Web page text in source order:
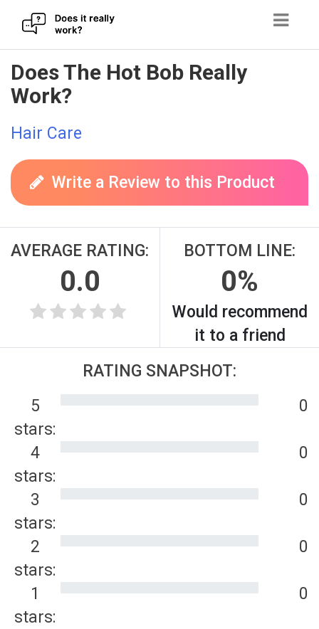
Skip
to
content
Does The Hot Bob Really
Work?
Hair Care
Write a Review to this Product
AVERAGE RATING:
0.0
BOTTOM LINE:
0%
Would recommend
it to a friend
RATING SNAPSHOT:
5
stars:
0
4
stars:
0
3
stars:
0
2
stars:
0
1
stars:
0